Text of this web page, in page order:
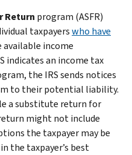
Return program (ASFR)
taxpayerswho have
available income
indicates an income tax
the IRS sends notices
to their potential liability.
a substitute return for
might not include
the taxpayer may be
the taxpayer’s best